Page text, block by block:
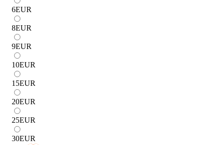
6EUR
8EUR
9EUR
10EUR
15EUR
20EUR
25EUR
30EUR